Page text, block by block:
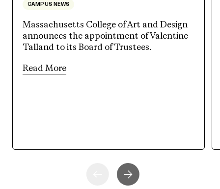
CAMPUS NEWS
Massachusetts College of Art and Design
announces the appointment of Valentine
Talland to its Board of Trustees.
Read More